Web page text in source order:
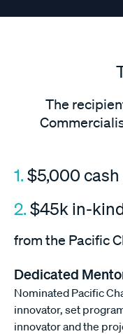
The
1. $5,000 cash
2. $45k in-
from the Pacific
Dedicated
Nominated Pacific
innovator, set
innovator and the